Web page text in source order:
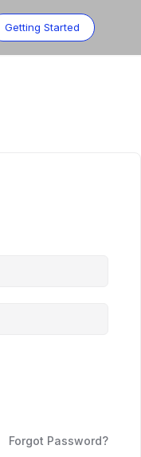
Getting Started
Forgot Password?